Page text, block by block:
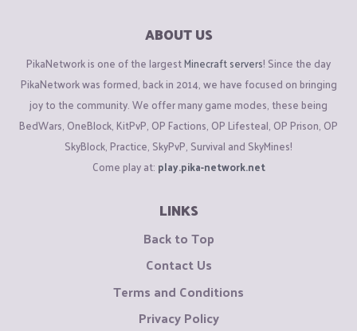
ABOUT US
PikaNetwork is one of the largestMinecraft servers! Since the day
PikaNetwork was formed, back in 2014, we have focused on bringing
joy to the community. We offer many game modes, these being
BedWars, OneBlock, KitPvP, OP Factions, OP Lifesteal, OP Prison, OP
SkyBlock, Practice, SkyPvP, Survival and SkyMines!
Come play at: play.pika-network.net
LINKS
Back to Top
Contact Us
Terms and Conditions
Privacy Policy